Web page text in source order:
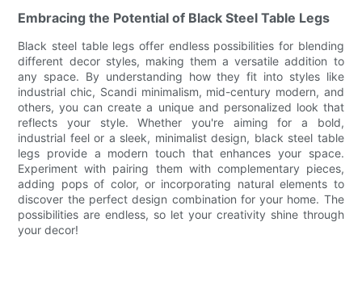
Embracing the Potential of Black Steel Table Legs
Black steel table legs offer endless possibilities for blending
different decor styles, making them a versatile addition to
any space. By understanding how they fit into styles like
industrial chic, Scandi minimalism, mid-century modern, and
others, you can create a unique and personalized look that
reflects your style. Whether you're aiming for a bold,
industrial feel or a sleek, minimalist design, black steel table
legs provide a modern touch that enhances your space.
Experiment with pairing them with complementary pieces,
adding pops of color, or incorporating natural elements to
discover the perfect design combination for your home. The
possibilities are endless, so let your creativity shine through
your decor!